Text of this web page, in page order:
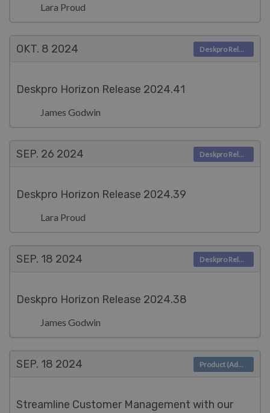
Lara Proud
OKT. 8 2024
Deskpro Horizon Release 2024.41
James Godwin
Deskpro Releases
SEP. 26 2024
Deskpro Horizon Release 2024.39
Lara Proud
Deskpro Releases
SEP. 18 2024
Deskpro Horizon Release 2024.38
James Godwin
Deskpro Releases
SEP. 18 2024
Streamline Customer Management with our
Product (Admin)